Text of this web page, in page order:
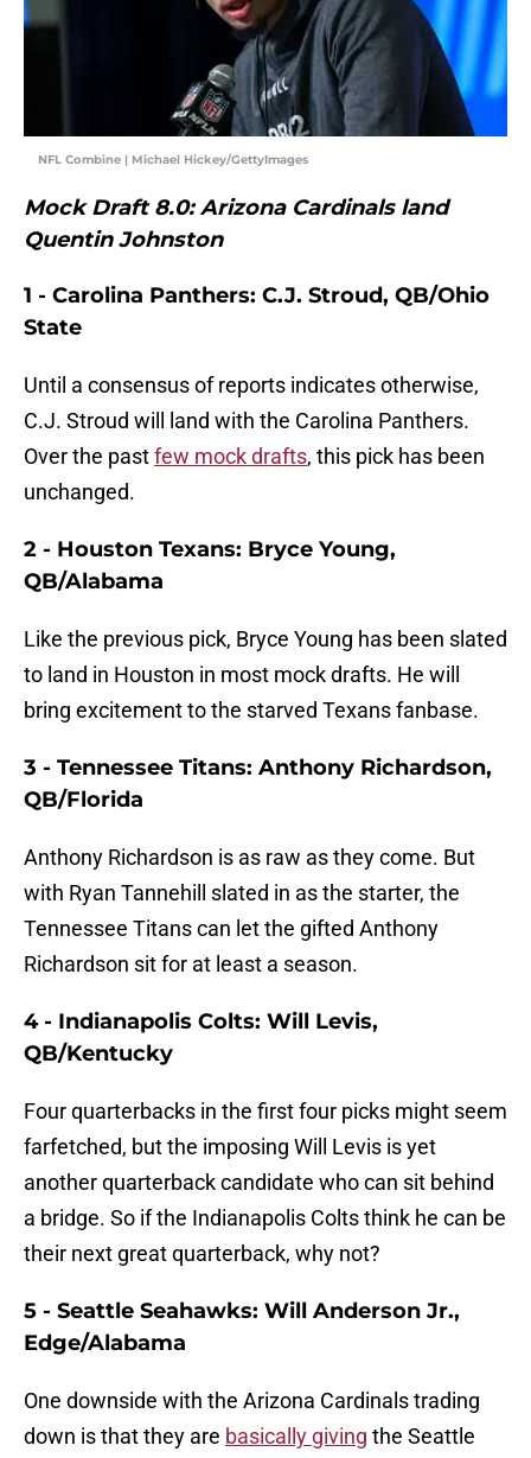
NFL Combine | Michael Hickey/GettyImages
Mock Draft 8.0: Arizona Cardinals land
Quentin Johnston
1 - Carolina Panthers: C.J. Stroud, QB/Ohio
State
Until a consensus of reports indicates otherwise,
C.J. Stroud will land with the Carolina Panthers.
Over the pastfew mock drafts, this pick has been
unchanged.
2 - Houston Texans: Bryce Young,
QB/Alabama
Like the previous pick, Bryce Young has been slated
to land in Houston in most mock drafts. He will
bring excitement to the starved Texans fanbase.
3 - Tennessee Titans: Anthony Richardson,
QB/Florida
Anthony Richardson is as raw as they come. But
with Ryan Tannehill slated in as the starter, the
Tennessee Titans can let the gifted Anthony
Richardson sit for at least a season.
4 - Indianapolis Colts: Will Levis,
QB/Kentucky
Four quarterbacks in the first four picks might seem
farfetched, but the imposing Will Levis is yet
another quarterback candidate who can sit behind
a bridge. So if the Indianapolis Colts think he can be
their next great quarterback, why not?
5 - Seattle Seahawks: Will Anderson Jr.,
Edge/Alabama
One downside with the Arizona Cardinals trading
down is that they are basically giving the Seattle